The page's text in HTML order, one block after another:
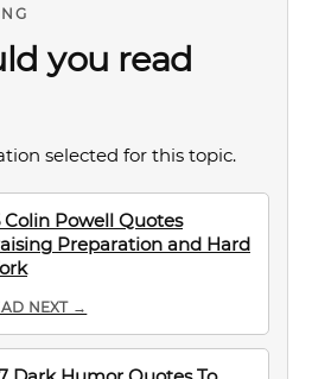
you read
selected for this topic.
Colin Powell Quotes
Preparation and Hard
NEXT →